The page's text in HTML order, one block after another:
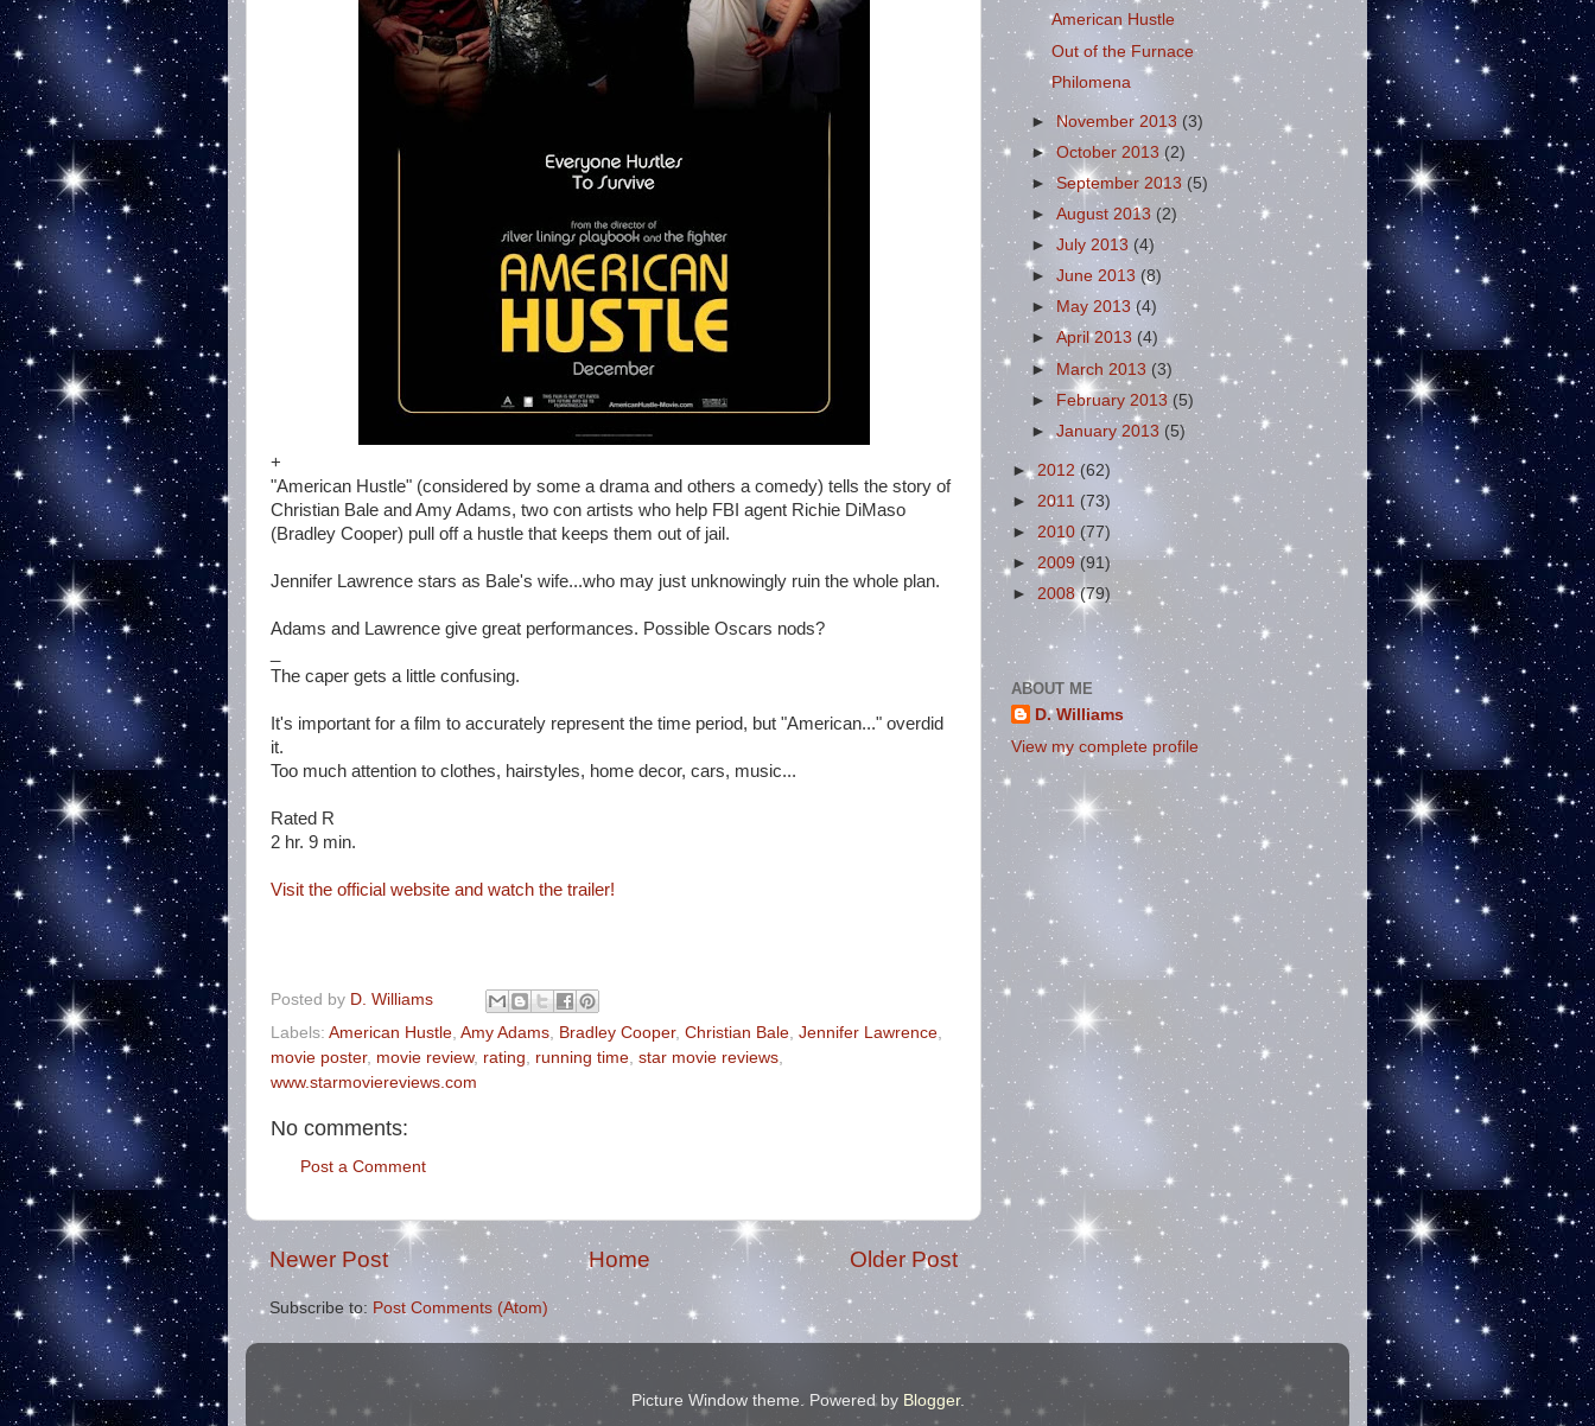
+
"American Hustle" (considered by some a drama and others a comedy) tells the story of
Christian Bale and Amy Adams, two con artists who help FBI agent Richie DiMaso
(Bradley Cooper) pull off a hustle that keeps them out of jail.
Jennifer Lawrence stars as Bale's wife...who may just unknowingly ruin the whole plan.
Adams and Lawrence give great performances. Possible Oscars nods?
The caper gets a little confusing.
It's important for a film to accurately represent the time period, but "American..." overdid
it.
Too much attention to clothes, hairstyles, home decor, cars, music...
Rated R
2 hr. 9 min.
Visit the official website and watch the trailer!
Posted by D. Williams
Labels: American Hustle Amy Adams Bradley Cooper, Christian Bale Jennifer Lawrence
movie poster, movie review, rating running time star movie reviews
www.starmoviereviews.com
No comments:
Post a Comment
Newer Post Older Post
Home
Subscribe to: Post Comments (Atom)
American Hustle
Out of the Furnace
Philomena
► November 2013 (3)
►October 2013 (2)
►September 2013(5)
►August 2013 (2)
►July 2013 (4)
►June 2013(8)
► May 2013(4)
►April 2013 (4)
► March 2013(3)
► February 2013 (5)
►January 2013 (5)
► 2012(62)
► 2011 (73)
► 2010 (77)
► 2009 (91)
► 2008(79)
ABOUT ME
D. Williams
View my complete profile
Picture Window theme. Powered by Blogger.